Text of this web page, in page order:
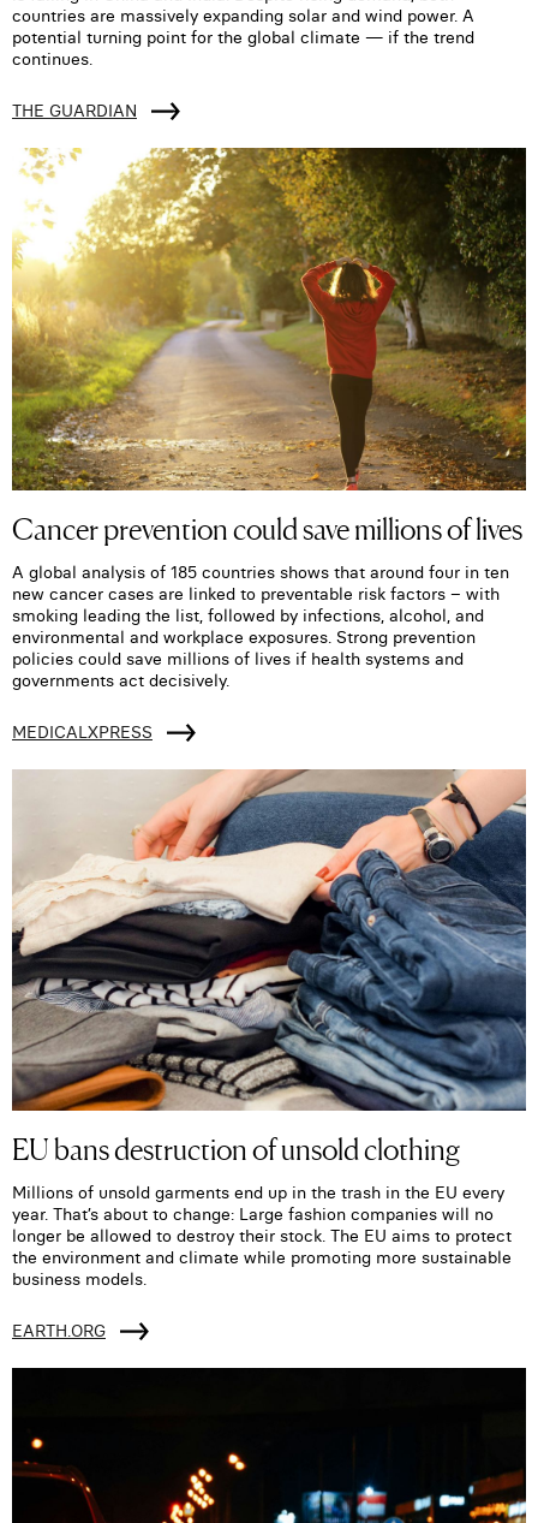
countries are massively expanding solar and wind power. A
potential turning point for the global climate — if the trend
continues.
THE GUARDIAN
Cancer prevention could save millions of lives
A global analysis of 185 countries shows that around four in ten
new cancer cases are linked to preventable risk factors – with
smoking leading the list, followed by infections, alcohol, and
environmental and workplace exposures. Strong prevention
policies could save millions of lives if health systems and
governments act decisively.
MEDICALXPRESS
EU bans destruction of unsold clothing
Millions of unsold garments end up in the trash in the EU every
year. That’s about to change: Large fashion companies will no
longer be allowed to destroy their stock. The EU aims to protect
the environment and climate while promoting more sustainable
business models.
EARTH.ORG